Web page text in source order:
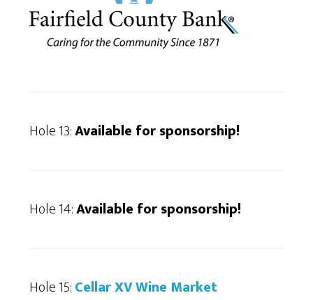
Hole 13:Available for sponsorship!
Hole 14:Available for sponsorship!
Hole 15:Cellar XV Wine Market